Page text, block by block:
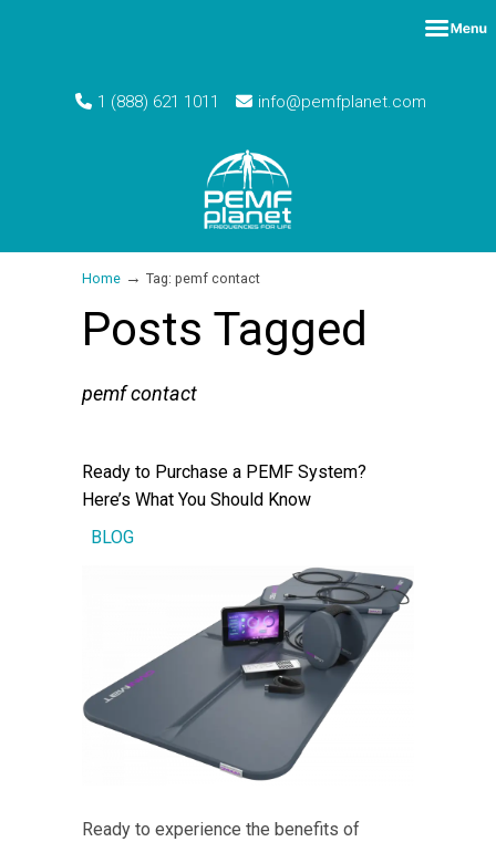
1 (888) 621 1011 info@pemfplanet.com
Home → Tag: pemf contact
Posts Tagged
pemf contact
Ready to Purchase a PEMF System?
Here’s What You Should Know
BLOG
Ready to experience the benefits of